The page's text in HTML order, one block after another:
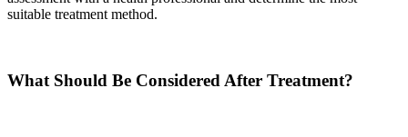
suitable treatment method.
What Should Be Considered After Treatment?